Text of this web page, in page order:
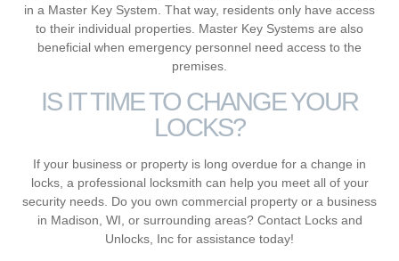
in a Master Key System. That way, residents only have access
to their individual properties. Master Key Systems are also
beneficial when emergency personnel need access to the
premises.
IS IT TIME TO CHANGE YOUR
LOCKS?
If your business or property is long overdue for a change in
locks, a professional locksmith can help you meet all of your
security needs. Do you own commercial property or a business
in Madison, WI, or surrounding areas? Contact Locks and
Unlocks, Inc for assistance today!